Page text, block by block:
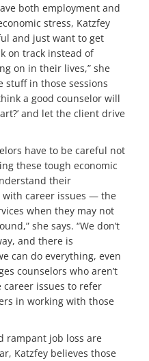
both employment and
stress, Katzfey
and just want to get
on track instead of
on in their lives,” she
stuff in those sessions
a good counselor will
and let the client drive
have to be careful not
these tough economic
their
career issues — the
when they may not
she says. “We don’t
and there is
can do everything, even
counselors who aren’t
issues to refer
in working with those
rampant job loss are
Katzfey believes those